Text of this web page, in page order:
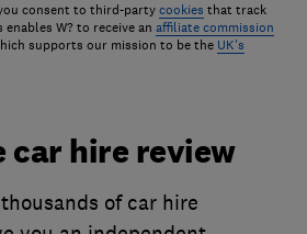
consent to third-party cookies that track
W? to receive an affiliate commission
supports our mission to be the UK's
car hire review
of car hire